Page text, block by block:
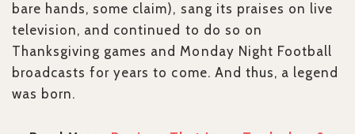
bare hands, some claim), sang its praises on live
television, and continued to do so on
Thanksgiving games and Monday Night Football
broadcasts for years to come. And thus, a legend
was born.